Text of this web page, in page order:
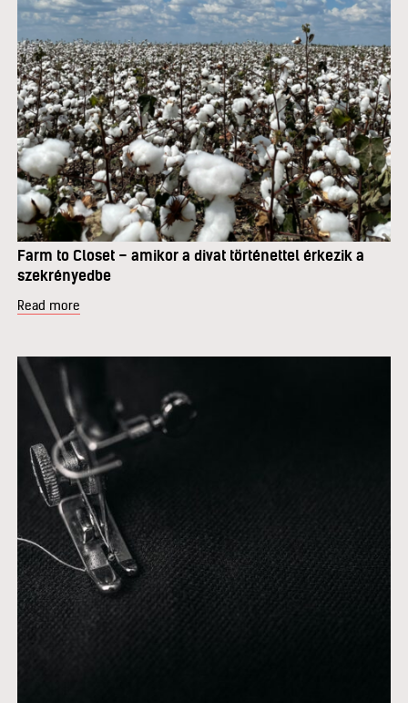
Farm to Closet – amikor a divat történettel érkezik a
szekrényedbe
Read more